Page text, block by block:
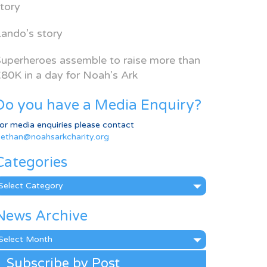
story
assemble to raise more than
in a day for Noah’s Ark
you have a Media Enquiry?
media enquiries please contact
Archive
Subscribe by Post